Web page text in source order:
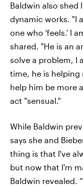
Baldwin also
dynamic works. "I
one who 'feels.' I
shared. "He is an
solve a problem, I
time, he is
help him be more
act "sensual."
While Baldwin
says she and
thing is that I've
but now that I'm
Baldwin revealed.